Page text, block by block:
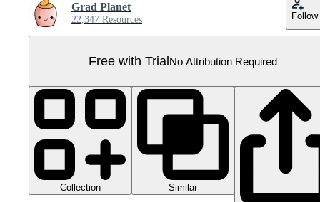
Grad Planet
22,347 Resources Follow
Free with TrialNo Attribution Required
Collection Similar